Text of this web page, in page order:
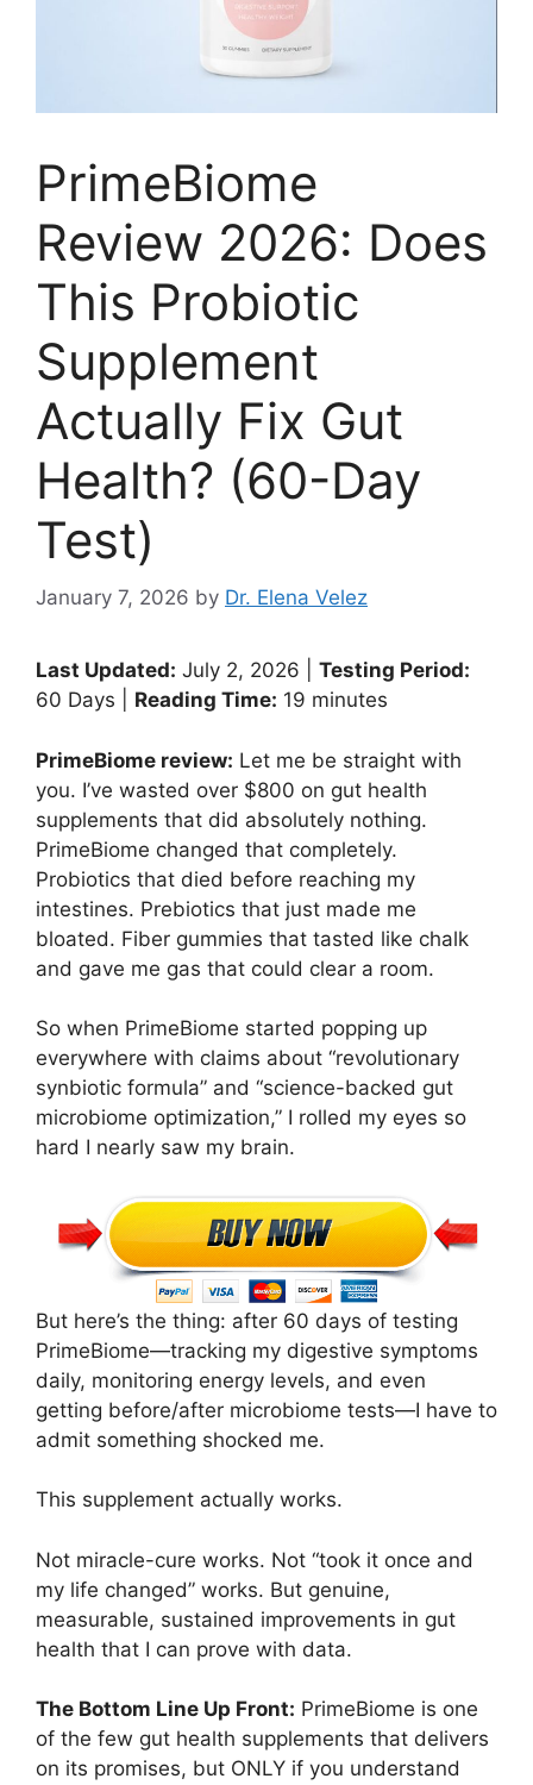
PrimeBiome
Review 2026: Does
This Probiotic
Supplement
Actually Fix Gut
Health? (60-Day
Test)
January 7, 2026 by Dr. Elena Velez
Last Updated: July 2, 2026 | Testing Period:
60 Days | Reading Time: 19 minutes
PrimeBiome review: Let me be straight with
you. I’ve wasted over $800 on gut health
supplements that did absolutely nothing.
PrimeBiome changed that completely.
Probiotics that died before reaching my
intestines. Prebiotics that just made me
bloated. Fiber gummies that tasted like chalk
and gave me gas that could clear a room.
So when PrimeBiome started popping up
everywhere with claims about “revolutionary
synbiotic formula” and “science-backed gut
microbiome optimization,” I rolled my eyes so
hard I nearly saw my brain.
But here’s the thing: after 60 days of testing
PrimeBiome—tracking my digestive symptoms
daily, monitoring energy levels, and even
getting before/after microbiome tests—I have to
admit something shocked me.
This supplement actually works.
Not miracle-cure works. Not “took it once and
my life changed” works. But genuine,
measurable, sustained improvements in gut
health that I can prove with data.
The Bottom Line Up Front: PrimeBiome is one
of the few gut health supplements that delivers
on its promises, but ONLY if you understand